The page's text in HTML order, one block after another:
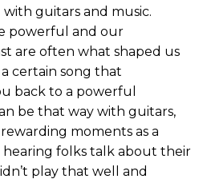
guitars and music.
powerful and our
are often what shaped us
a certain song that
back to a powerful
be that way with guitars,
moments as a
hearing folks talk about their
play that well and